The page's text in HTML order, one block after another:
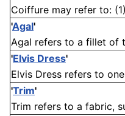
Coiffure may refer to:
'Agal'
Agal refers to a fillet of
'Elvis Dress'
Elvis Dress refers to
'Trim'
Trim refers to a fabric,